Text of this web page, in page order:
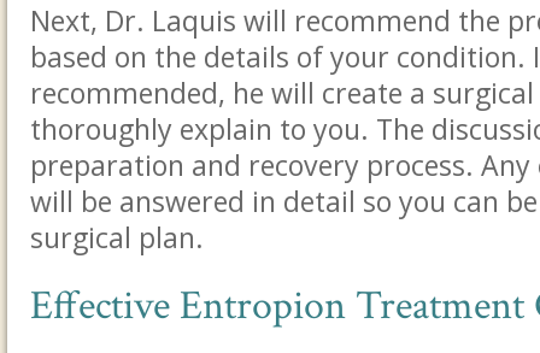
Next, Dr. Laquis will recommend the
based on the details of your condition.
recommended, he will create a
thoroughly explain to you. The
preparation and recovery process.
will be answered in detail so you can
surgical plan.
Effective Entropion Treatment